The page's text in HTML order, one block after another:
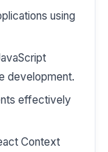
using
development.
effectively
Context